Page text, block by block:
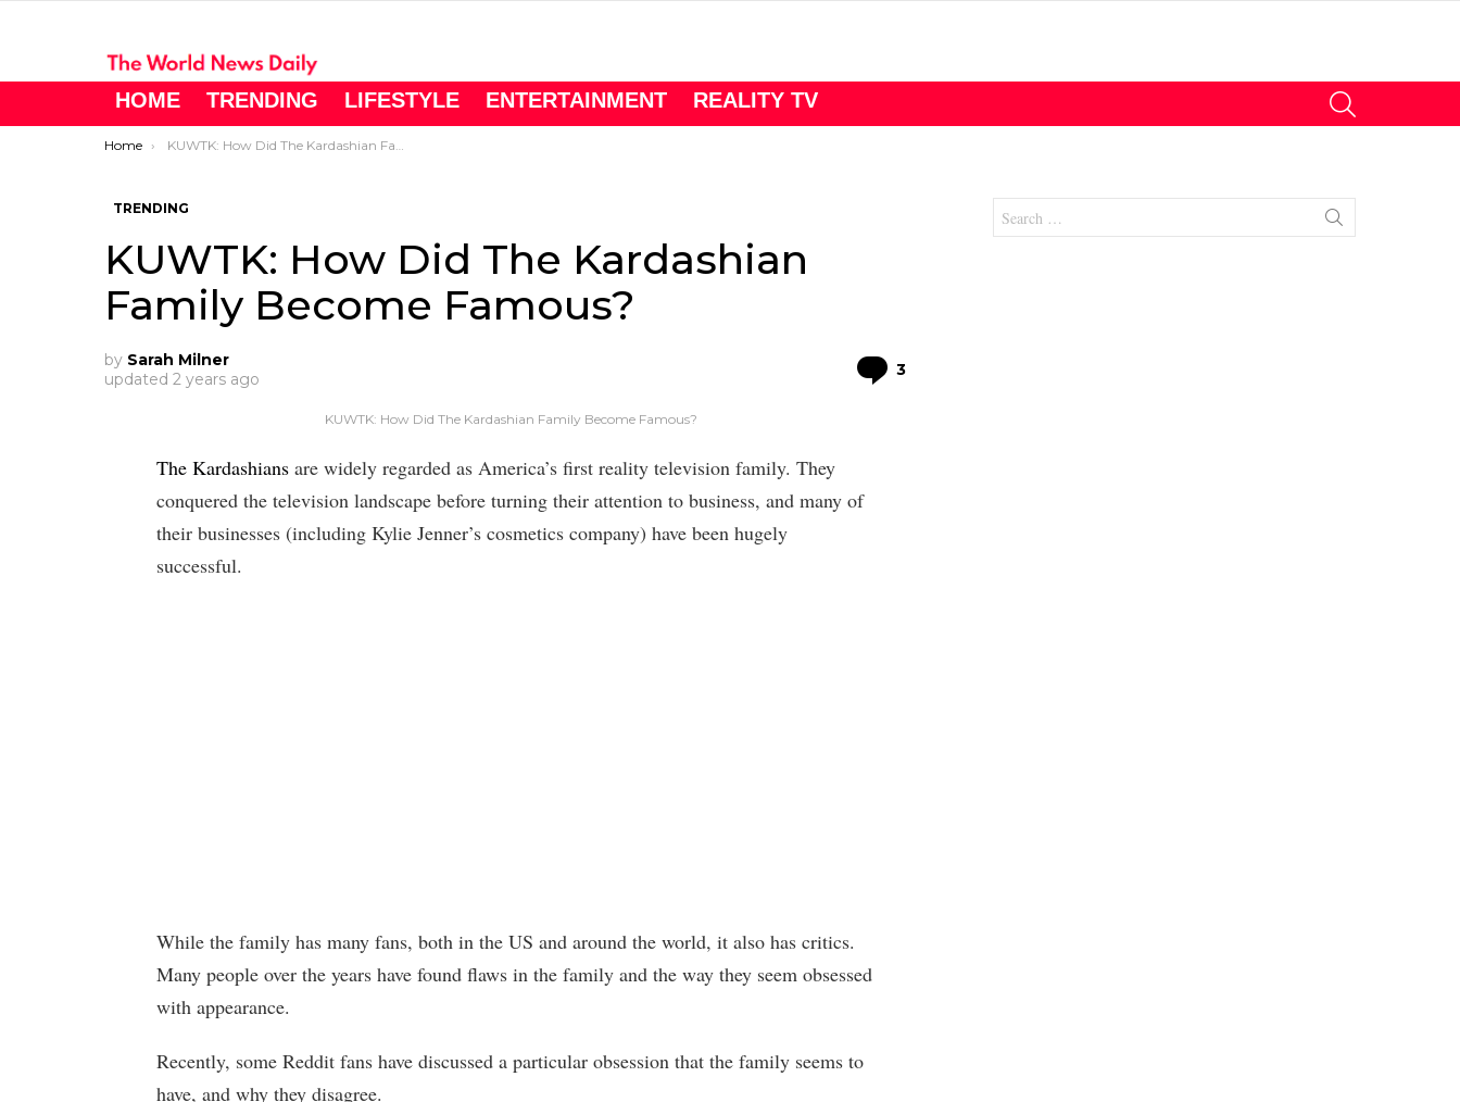
HOME TRENDING LIFESTYLE ENTERTAINMENT REALITY TV
You are here:
Home KUWTK: How Did The Kardashian Family Become Famous?
TRENDING
KUWTK: How Did The Kardashian
Family Become Famous?
by Sarah Milner
updated 2 years ago 3
KUWTK: How Did The Kardashian Family Become Famous?
The Kardashians are widely regarded as America’s first reality television family. They
conquered the television landscape before turning their attention to business, and many of
their businesses (including Kylie Jenner’s cosmetics company) have been hugely
successful.
While the family has many fans, both in the US and around the world, it also has critics.
Many people over the years have found flaws in the family and the way they seem obsessed
with appearance.
Recently, some Reddit fans have discussed a particular obsession that the family seems to
have, and why they disagree.
for: